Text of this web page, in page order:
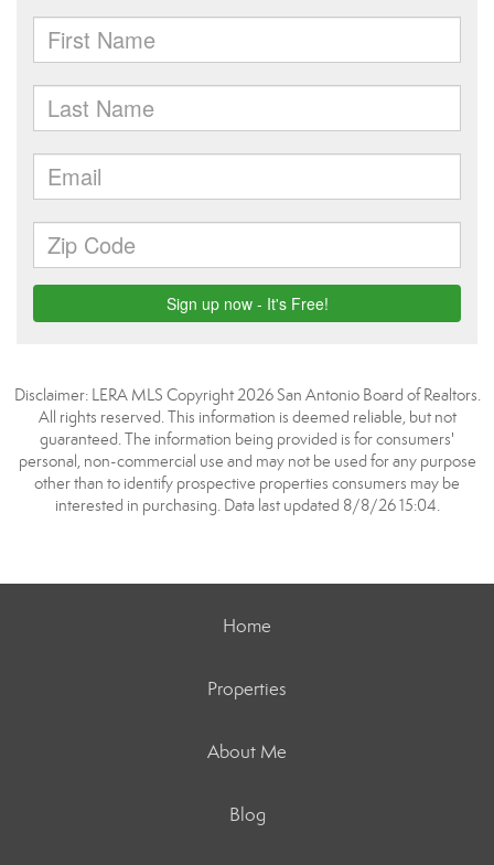
Disclaimer: LERA MLS Copyright 2026 San Antonio Board of Realtors.
All rights reserved. This information is deemed reliable, but not
guaranteed. The information being provided is for consumers'
personal, non-commercial use and may not be used for any purpose
other than to identify prospective properties consumers may be
interested in purchasing. Data last updated 8/8/26 15:04.
Home
Properties
About Me
Blog